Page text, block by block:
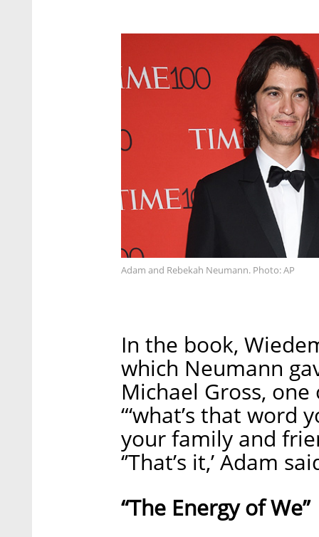
Adam and Rebekah Neumann. Photo: AP
In the book,
which Neumann
Michael Gross, one
“‘what’s that
your family and
‘’That’s it,’ Adam
“The Energy of We”